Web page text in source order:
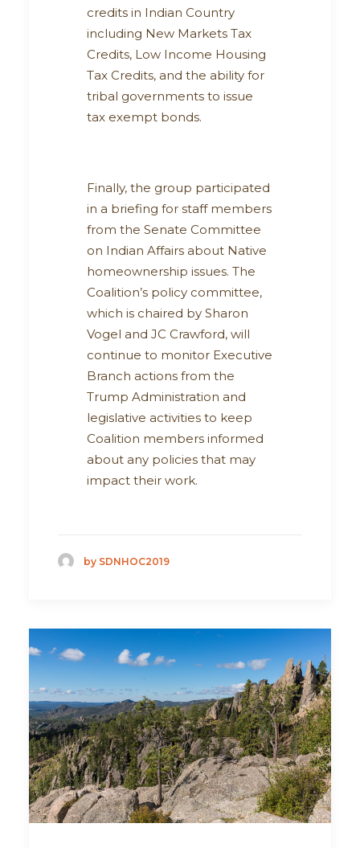
credits in Indian Country
including New Markets Tax
Credits, Low Income Housing
Tax Credits, and the ability for
tribal governments to issue
tax exempt bonds.
Finally, the group participated
in a briefing for staff members
from the Senate Committee
on Indian Affairs about Native
homeownership issues. The
Coalition’s policy committee,
which is chaired by Sharon
Vogel and JC Crawford, will
continue to monitor Executive
Branch actions from the
Trump Administration and
legislative activities to keep
Coalition members informed
about any policies that may
impact their work.
by SDNHOC2019